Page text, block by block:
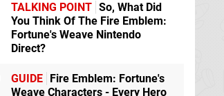
TALKING POINT So, What Did
You Think Of The Fire Emblem:
Fortune's Weave Nintendo
Direct?
GUIDE Fire Emblem: Fortune's
Weave Characters - Every Hero